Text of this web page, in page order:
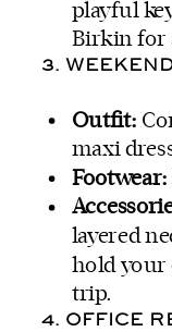
playful
Birkin for
3.
Outfit:
maxi
Footwear:
layered
hold your
trip.
4. OFFICE